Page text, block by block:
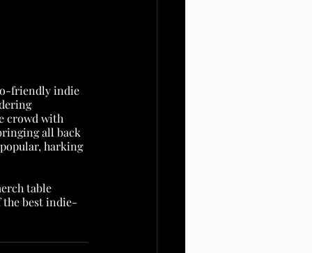
friendly indie
crowd with
all back
popular, harking
table
the best indie-